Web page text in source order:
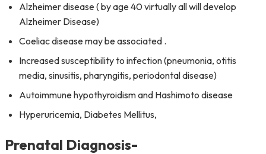
Alzheimer disease ( by age 40 virtually all will develop
Alzheimer Disease)
Coeliac disease may be associated .
Increased susceptibility to infection (pneumonia, otitis
media, sinusitis, pharyngitis, periodontal disease)
Autoimmune hypothyroidism and Hashimoto disease
Hyperuricemia, Diabetes Mellitus,
Prenatal Diagnosis-